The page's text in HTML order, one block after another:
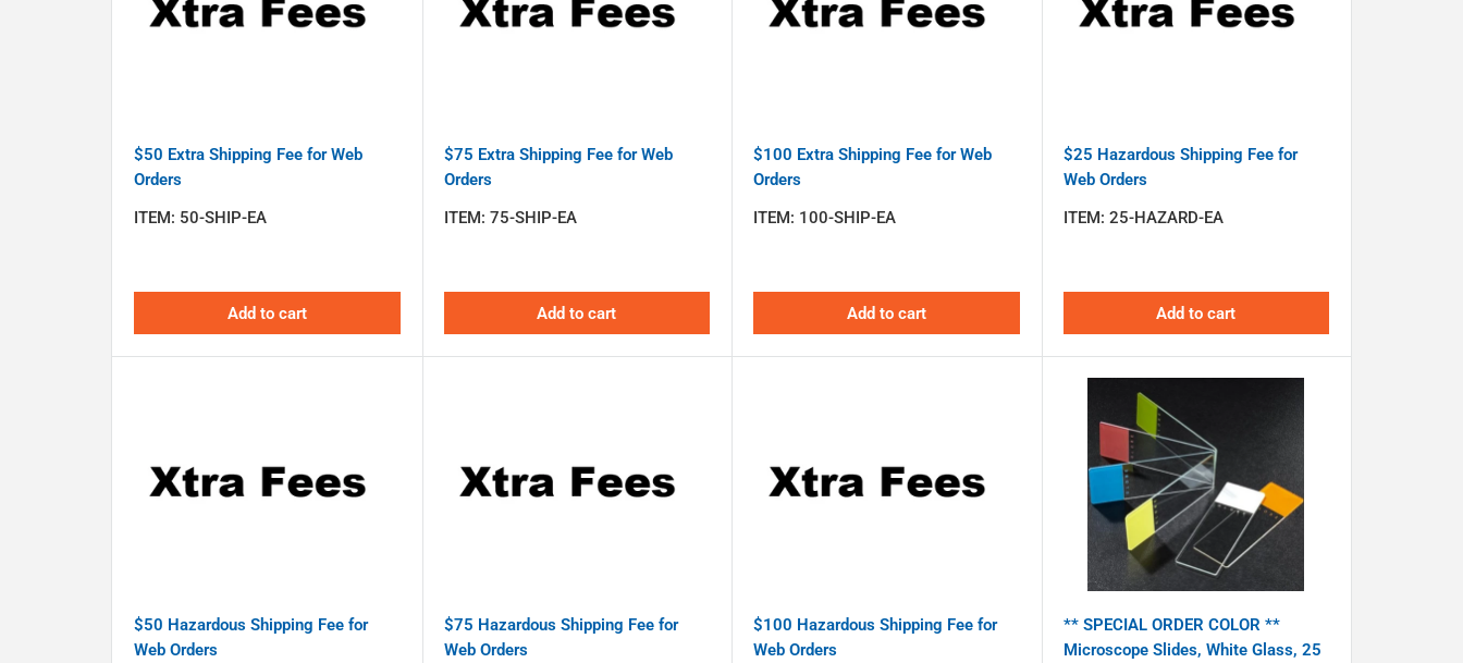
$50 Extra Shipping Fee for Web
Orders
ITEM: 50-SHIP-EA
Add to cart
$75 Extra Shipping Fee for Web
Orders
ITEM: 75-SHIP-EA
Add to cart
$100 Extra Shipping Fee for Web
Orders
ITEM: 100-SHIP-EA
Add to cart
$25 Hazardous Shipping Fee for
Web Orders
ITEM: 25-HAZARD-EA
Add to cart
$50 Hazardous Shipping Fee for
Web Orders
$75 Hazardous Shipping Fee for
Web Orders
$100 Hazardous Shipping Fee for
Web Orders
** SPECIAL ORDER COLOR **
Microscope Slides, White Glass, 25